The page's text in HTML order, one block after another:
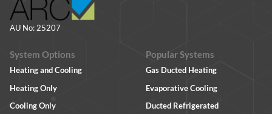
AU No: 25207
System Options
Heating and Cooling
Heating Only
Cooling Only
Popular Systems
Gas Ducted Heating
Evaporative Cooling
Ducted Refrigerated